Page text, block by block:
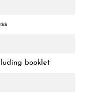
you will
booklet